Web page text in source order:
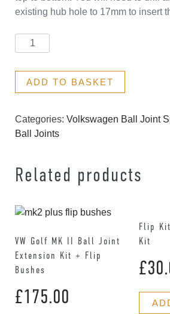
existing hub hole to 17mm to insert
Bushes
quantity
ADD TO BASKET
Categories: Volkswagen Ball Joint
Ball Joints
Related products
VW Golf MK II Ball Joint
Extension Kit + Flip
Bushes
£175.00
Flip
Kit
£